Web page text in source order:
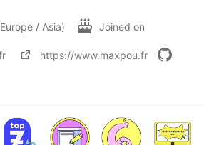
/ Asia) Joined on
https://www.maxpou.fr